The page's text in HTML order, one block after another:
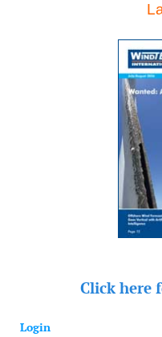
Click here
Login